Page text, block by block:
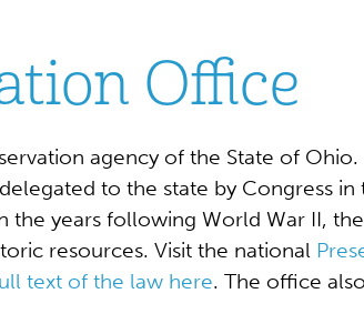
Office
agency of the State of
to the state by Congress
years following World War II,
resources. Visit the national
text of the law here. The office